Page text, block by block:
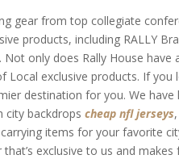
gear from top collegiate
products, including RALLY
only does Rally House have
exclusive products. If you
destination for you. We
city backdropscheap nfl jerseys
items for your favorite
exclusive to us and